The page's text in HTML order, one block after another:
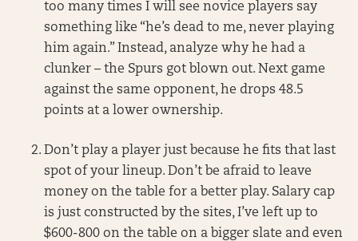
too many times I will see novice players say
something like “he’s dead to me, never playing
him again.” Instead, analyze why he had a
clunker – the Spurs got blown out. Next game
against the same opponent, he drops 48.5
points at a lower ownership.
Don’t play a player just because he fits that last
spot of your lineup. Don’t be afraid to leave
money on the table for a better play. Salary cap
is just constructed by the sites, I’ve left up to
$600-800 on the table on a bigger slate and even